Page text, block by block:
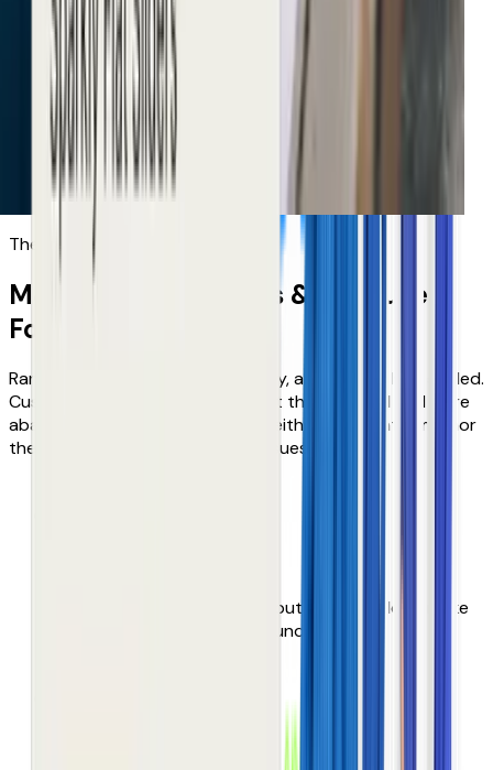
Increase in conversion
Tradepoint
Improvement in customer
The problems tech doesn't solve
M&S, Neiman Marcus & B&Q
use
FoundIt
Range size was breaking discovery, and growth had stalled.
Customers struggled to find what they wanted and were
abandoning their journeys, and neither their platforms nor
their teams could cover all the issues.
Weak content, missing attributes, filters don’t make
sense. Products can’t be found!